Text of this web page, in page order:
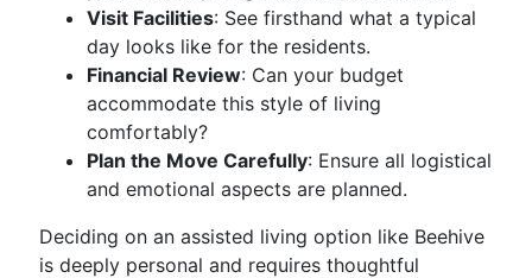
Visit Facilities: See firsthand what a typical
day looks like for the residents.
Financial Review: Can your budget
accommodate this style of living
comfortably?
Plan the Move Carefully: Ensure all logistical
and emotional aspects are planned.
Deciding on an assisted living option like Beehive
is deeply personal and requires thoughtful